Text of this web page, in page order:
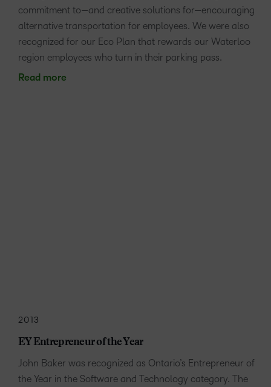
commitment to—and creative solutions for—encouraging
alternative transportation for employees. We were also
recognized for our Eco Plan that rewards our Waterloo
region employees who turn in their parking pass.
Read more
2013
EY Entrepreneur of the Year
John Baker was recognized as Ontario’s Entrepreneur of
the Year in the Software and Technology category. The